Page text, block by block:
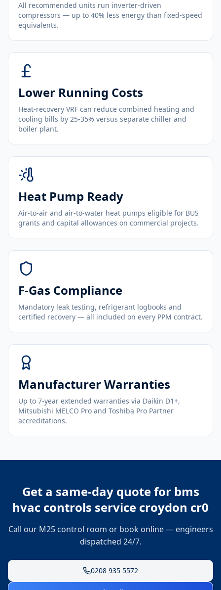
All recommended units run inverter-driven
compressors — up to 40% less energy than fixed-speed
equivalents.
Lower Running Costs
Heat-recovery VRF can reduce combined heating and
cooling bills by 25-35% versus separate chiller and
boiler plant.
Heat Pump Ready
Air-to-air and air-to-water heat pumps eligible for BUS
grants and capital allowances on commercial projects.
F-Gas Compliance
Mandatory leak testing, refrigerant logbooks and
certified recovery — all included on every PPM contract.
Manufacturer Warranties
Up to 7-year extended warranties via Daikin D1+,
Mitsubishi MELCO Pro and Toshiba Pro Partner
accreditations.
Get a same-day quote for bms
hvac controls service croydon cr0
Call our M25 control room or book online — engineers
dispatched 24/7.
0208 935 5572